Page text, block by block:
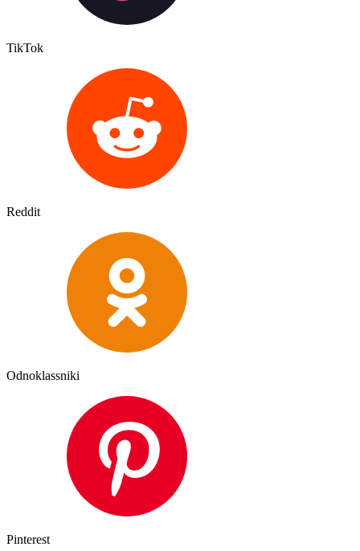
TikTok
Reddit
Odnoklassniki
Pinterest